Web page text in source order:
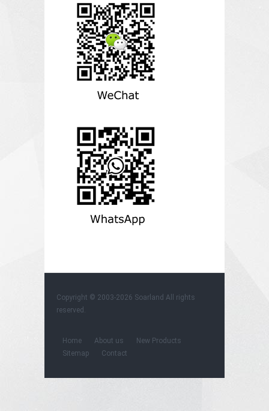
Copyright © 2003-2026 Soarland All rights
reserved.
Home About us
New Products
Sitemap
Contact